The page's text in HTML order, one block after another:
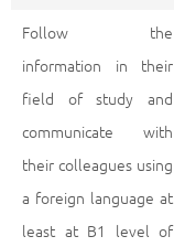
Follow the
information in their
field of study and
communicate with
their colleagues using
a foreign language at
least at B1 level of